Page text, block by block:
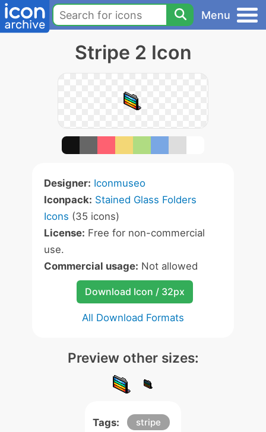
Menu
Stripe 2 Icon
Designer: Iconmuseo
Iconpack: Stained Glass Folders
Icons (35 icons)
License: Free for non-commercial
use.
Commercial usage: Not allowed
Download Icon / 32px
All Download Formats
Preview other sizes:
Tags: stripe